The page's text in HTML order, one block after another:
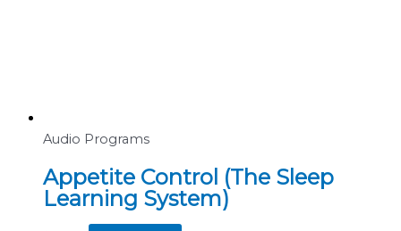
Audio Programs
Appetite Control (The Sleep
Learning System)